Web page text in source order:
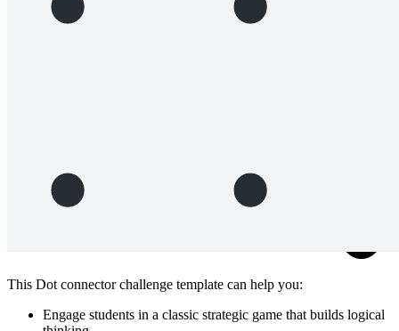
This Dot connector challenge template can help you:
Engage students in a classic strategic game that builds logical